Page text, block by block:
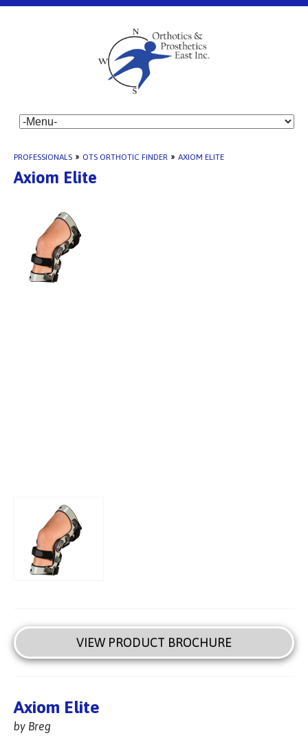
PROFESSIONALS » OTS ORTHOTIC FINDER » AXIOM ELITE
Axiom Elite
VIEW PRODUCT BROCHURE
Axiom Elite
by Breg